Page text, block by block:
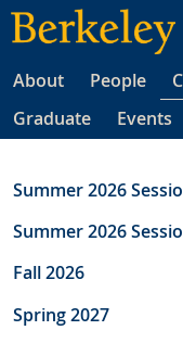
Skip
to
content
About People
Graduate
Events
Summer 2026
Summer 2026
Fall 2026
Spring 2027